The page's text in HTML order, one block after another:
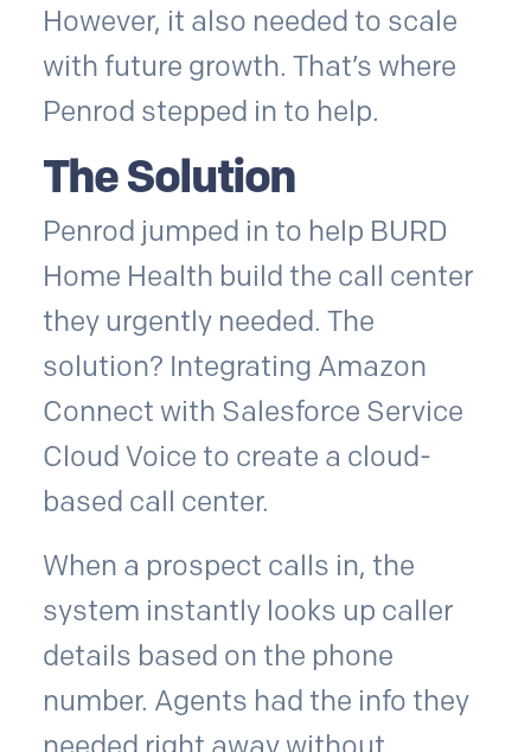
However, it also needed to scale
with future growth. That’s where
Penrod stepped in to help.
The Solution
Penrod jumped in to help BURD
Home Health build the call center
they urgently needed. The
solution? Integrating Amazon
Connect with Salesforce Service
Cloud Voice to create a cloud-
based call center.
When a prospect calls in, the
system instantly looks up caller
details based on the phone
number. Agents had the info they